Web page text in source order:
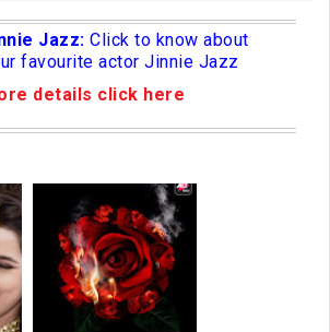
Jazz:Click to know about
favourite actor Jinnie Jazz
details click here